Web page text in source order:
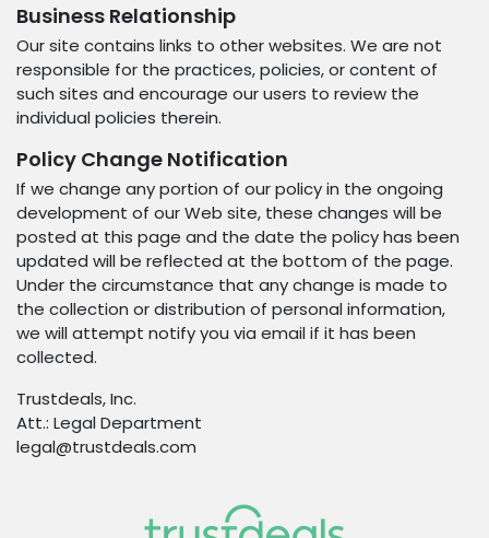
Business Relationship
Our site contains links to other websites. We are not
responsible for the practices, policies, or content of
such sites and encourage our users to review the
individual policies therein.
Policy Change Notification
If we change any portion of our policy in the ongoing
development of our Web site, these changes will be
posted at this page and the date the policy has been
updated will be reflected at the bottom of the page.
Under the circumstance that any change is made to
the collection or distribution of personal information,
we will attempt notify you via email if it has been
collected.
Trustdeals, Inc.
Att.: Legal Department
legal@trustdeals.com